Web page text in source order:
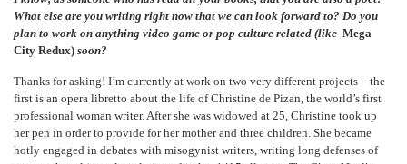
What else are you writing right now that we can look forward to? Do you
plan to work on anything video game or pop culture related (likeMega
City Redux) soon?
Thanks for asking! I’m currently at work on two very different projects—the
first is an opera libretto about the life of Christine de Pizan, the world’s first
professional woman writer. After she was widowed at 25, Christine took up
her pen in order to provide for her mother and three children. She became
hotly engaged in debates with misogynist writers, writing long defenses of